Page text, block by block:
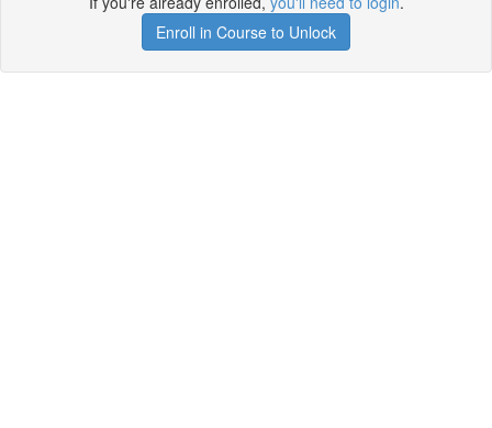
Enroll in Course to Unlock